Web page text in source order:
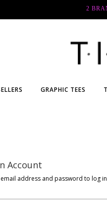
2
GRAPHIC TEES
Account
address and password to log